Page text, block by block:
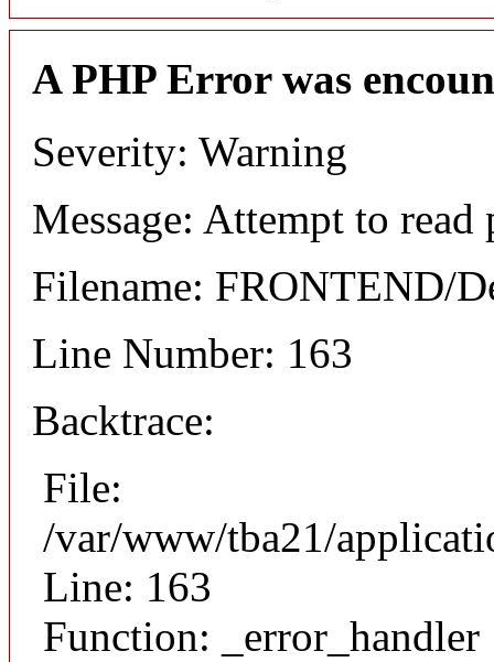
A PHP Error was
Severity: Warning
Message: Attempt to
Filename: FRONTEND/
Line Number: 163
Backtrace:
File:
/var/www/tba21/
Line: 163
Function: _error_handler